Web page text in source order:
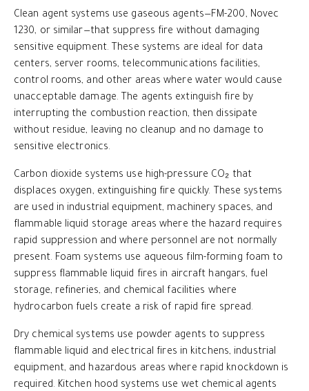
Clean agent systems use gaseous agents—FM-200, Novec
1230, or similar—that suppress fire without damaging
sensitive equipment. These systems are ideal for data
centers, server rooms, telecommunications facilities,
control rooms, and other areas where water would cause
unacceptable damage. The agents extinguish fire by
interrupting the combustion reaction, then dissipate
without residue, leaving no cleanup and no damage to
sensitive electronics.
Carbon dioxide systems use high-pressure CO₂ that
displaces oxygen, extinguishing fire quickly. These systems
are used in industrial equipment, machinery spaces, and
flammable liquid storage areas where the hazard requires
rapid suppression and where personnel are not normally
present. Foam systems use aqueous film-forming foam to
suppress flammable liquid fires in aircraft hangars, fuel
storage, refineries, and chemical facilities where
hydrocarbon fuels create a risk of rapid fire spread.
Dry chemical systems use powder agents to suppress
flammable liquid and electrical fires in kitchens, industrial
equipment, and hazardous areas where rapid knockdown is
required. Kitchen hood systems use wet chemical agents